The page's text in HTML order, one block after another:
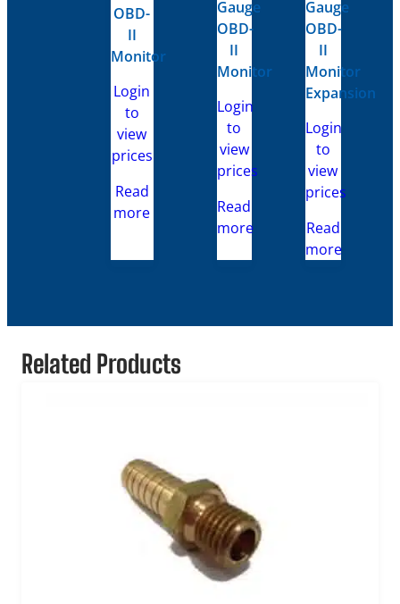
OBD-
II
Monitor
Login
to
view
prices
Read
more
Gauge
OBD-
II
Monitor
Login
to
view
prices
Read
more
Gauge
OBD-
II
Monitor
Expansion
Login
to
view
prices
Read
more
Related Products